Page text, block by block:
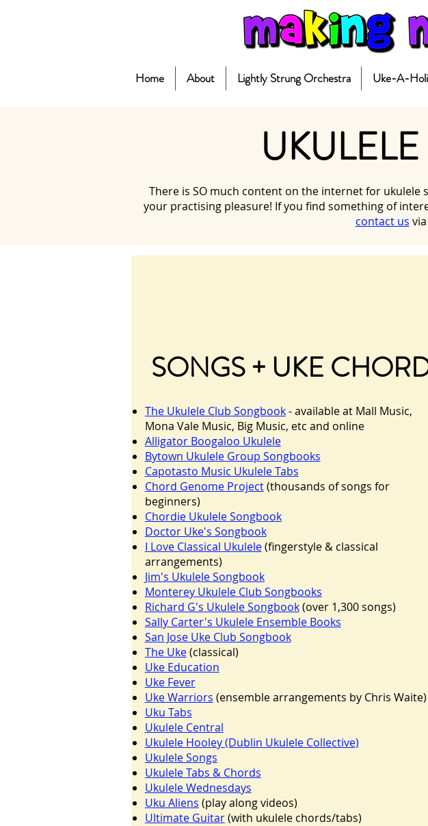
Home About Lightly Strung Orchestra Uke-A-
There is SO much content on the internet for
your practising pleasure! If you find something of
contact us
SONGS + UKE
The Ukulele Club Songbook- available at Mall Music,
Mona Vale Music, Big Music, etc and online
Alligator Boogaloo Ukulele
Bytown Ukulele Group Songbooks
Capotasto Music Ukulele Tabs
Chord Genome Project(thousands of songs for
beginners)
Chordie Ukulele Songbook
Doctor Uke's Songbook
I Love Classical Ukulele(fingerstyle & classical
arrangements)
Jim's Ukulele Songbook
Monterey Ukulele Club Songbooks
Richard G's Ukulele Songbook(over 1,300 songs)
Sally Carter's Ukulele Ensemble Books
San Jose Uke Club Songbook
The Uke(classical)
Uke Education
Uke Fever
Uke Warriors (ensemble arrangements by Chris Waite)
Uku Tabs
Ukulele Central
Ukulele Hooley (Dublin Ukulele Collective)
Ukulele Songs
Ukulele Tabs & Chords
Ukulele Wednesdays
Uku Aliens (play along videos)
Ultimate Guitar(with ukulele chords/tabs)